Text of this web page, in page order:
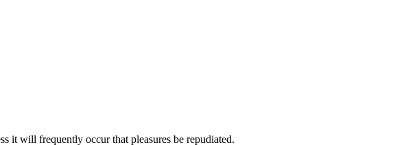
it will frequently occur that pleasures be repudiated.